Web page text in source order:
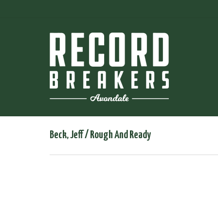
Beck, Jeff / Rough And Ready